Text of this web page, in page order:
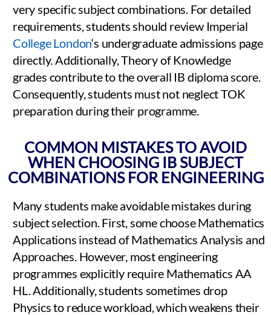
very specific subject combinations. For detailed
requirements, students should review Imperial
College London‘s undergraduate admissions page
directly. Additionally, Theory of Knowledge
grades contribute to the overall IB diploma score.
Consequently, students must not neglect TOK
preparation during their programme.
COMMON MISTAKES TO AVOID
WHEN CHOOSING IB SUBJECT
COMBINATIONS FOR ENGINEERING
Many students make avoidable mistakes during
subject selection. First, some choose Mathematics
Applications instead of Mathematics Analysis and
Approaches. However, most engineering
programmes explicitly require Mathematics AA
HL. Additionally, students sometimes drop
Physics to reduce workload, which weakens their